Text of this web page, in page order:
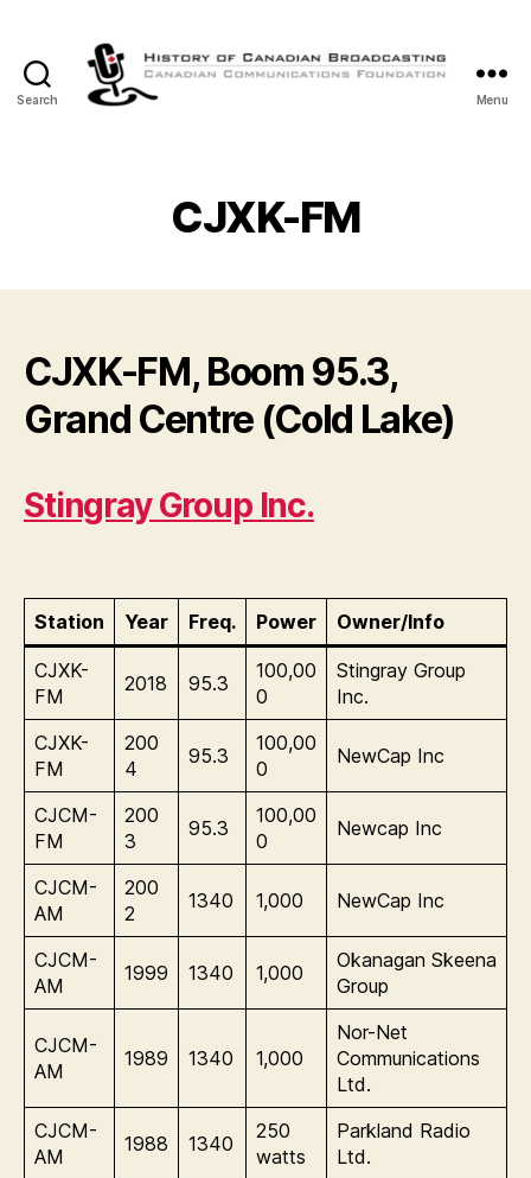
Search
Canadian
Broadcasting
Menu
CJXK-FM
CJXK-FM, Boom 95.3,
Grand Centre (Cold Lake)
Stingray Group Inc.
Station Year Freq. Power Owner/Info
CJXK-
FM
2018 95.3
100,00
0
Stingray Group
Inc.
CJXK-
FM
200
4
95.3
100,00
0
NewCap Inc
CJCM-
FM
200
3
95.3
100,00
0
Newcap Inc
CJCM-
AM
200
2
1340 1,000 NewCap Inc
CJCM-
AM
1999 1340 1,000
Okanagan Skeena
Group
CJCM-
AM
1989 1340 1,000
Nor-Net
Communications
Ltd.
CJCM-
AM
1988 1340
250
watts
Parkland Radio
Ltd.